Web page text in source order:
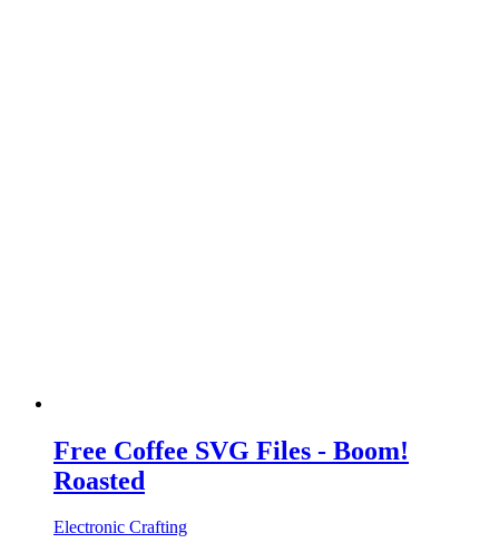
Free Coffee SVG Files - Boom!
Roasted
Electronic Crafting